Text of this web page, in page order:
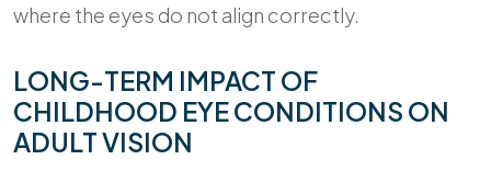
where the eyes do not align correctly.
LONG-TERM IMPACT OF
CHILDHOOD EYE CONDITIONS ON
ADULT VISION